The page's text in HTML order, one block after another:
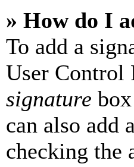
» How do I
To add a
User Control
signature
can also add
checking the